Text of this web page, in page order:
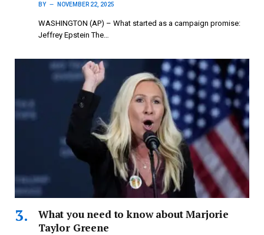
BY NOVEMBER 22, 2025
WASHINGTON (AP) – What started as a campaign promise:
Jeffrey Epstein The…
What you need to know about Marjorie
Taylor Greene